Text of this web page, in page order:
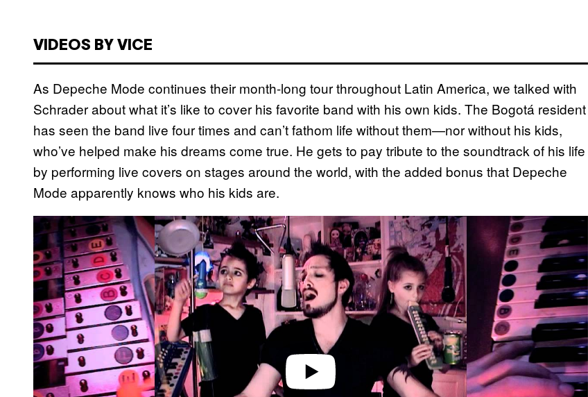
VIDEOS BY VICE
As Depeche Mode continues their month-long tour throughout Latin America, we talked with
Schrader about what it’s like to cover his favorite band with his own kids. The Bogotá resident
has seen the band live four times and can’t fathom life without them—nor without his kids,
who’ve helped make his dreams come true. He gets to pay tribute to the soundtrack of his life
by performing live covers on stages around the world, with the added bonus that Depeche
Mode apparently knows who his kids are.
P
a
y
v
i
d
e
o